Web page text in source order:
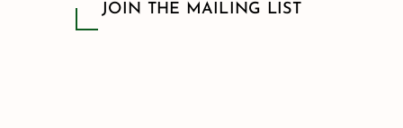
JOIN THE MAILING LIST